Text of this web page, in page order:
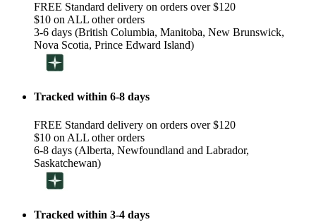
FREE Standard delivery on orders over $120
$10 on ALL other orders
3-6 days (British Columbia, Manitoba, New Brunswick,
Nova Scotia, Prince Edward Island)
Tracked within 6-8 days
FREE Standard delivery on orders over $120
$10 on ALL other orders
6-8 days (Alberta, Newfoundland and Labrador,
Saskatchewan)
Tracked within 3-4 days